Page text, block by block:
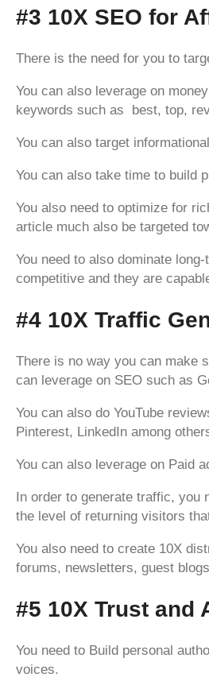
#3 10X SEO for
There is the need for you to
You can also leverage on
keywords such as best, top,
You can also target
You can also take time to build
You also need to optimize for
article much also be targeted
You need to also dominate
competitive and they are
#4 10X Traffic
There is no way you can make
can leverage on SEO such as
You can also do YouTube
Pinterest, LinkedIn among
You can also leverage on Paid
In order to generate traffic, you
the level of returning visitors
You also need to create 10X
forums, newsletters, guest
#5 10X Trust and
You need to Build personal
voices.